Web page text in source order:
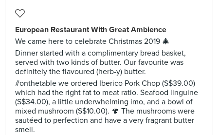
European Restaurant With Great Ambience
We came here to celebrate Christmas 2019 🎄
Dinner started with a complimentary bread basket,
served with two kinds of butter. Our favourite was
definitely the flavoured (herb-y) butter.
#onthetable we ordered Iberico Pork Chop (S$39.00)
which had the right fat to meat ratio. Seafood linguine
(S$34.00), a little underwhelming imo, and a bowl of
mixed mushroom (S$10.00). 🍄 The mushrooms were
sautéed to perfection and have a very fragrant butter
smell.